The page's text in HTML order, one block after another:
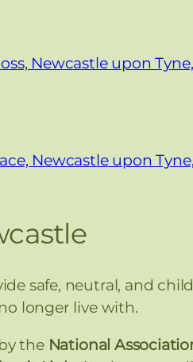
Newcastle upon
Newcastle upon
safe, neutral, and
longer live with.
the National